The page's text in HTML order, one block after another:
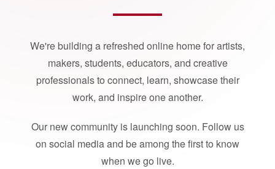
We're building a refreshed online home for artists,
makers, students, educators, and creative
professionals to connect, learn, showcase their
work, and inspire one another.
Our new community is launching soon. Follow us
on social media and be among the first to know
when we go live.